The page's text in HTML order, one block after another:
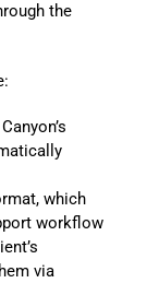
the
which
workflow
via